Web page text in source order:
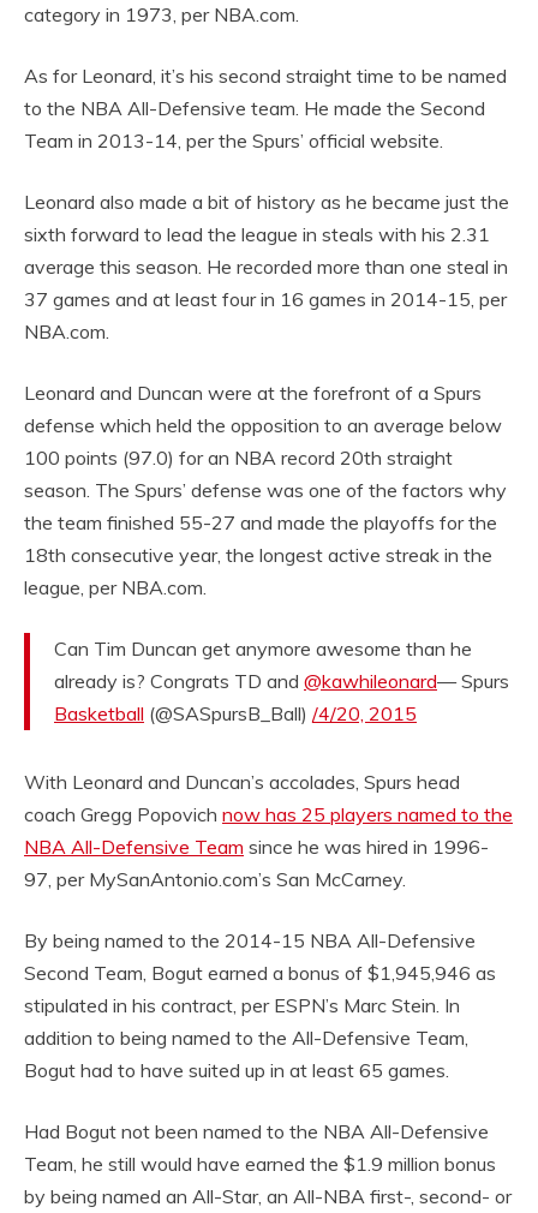
category in 1973, per NBA.com.
As for Leonard, it’s his second straight time to be named
to the NBA All-Defensive team. He made the Second
Team in 2013-14, per the Spurs’ official website.
Leonard also made a bit of history as he became just the
sixth forward to lead the league in steals with his 2.31
average this season. He recorded more than one steal in
37 games and at least four in 16 games in 2014-15, per
NBA.com.
Leonard and Duncan were at the forefront of a Spurs
defense which held the opposition to an average below
100 points (97.0) for an NBA record 20th straight
season. The Spurs’ defense was one of the factors why
the team finished 55-27 and made the playoffs for the
18th consecutive year, the longest active streak in the
league, per NBA.com.
Can Tim Duncan get anymore awesome than he
already is? Congrats TD and @kawhileonard— Spurs
Basketball (@SASpursB_Ball) /4/20, 2015
With Leonard and Duncan’s accolades, Spurs head
coach Gregg Popovich now has 25 players named to the
NBA All-Defensive Team since he was hired in 1996-
97, per MySanAntonio.com’s San McCarney.
By being named to the 2014-15 NBA All-Defensive
Second Team, Bogut earned a bonus of $1,945,946 as
stipulated in his contract, per ESPN’s Marc Stein. In
addition to being named to the All-Defensive Team,
Bogut had to have suited up in at least 65 games.
Had Bogut not been named to the NBA All-Defensive
Team, he still would have earned the $1.9 million bonus
by being named an All-Star, an All-NBA first-, second- or